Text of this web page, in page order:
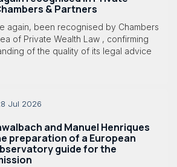
& Partners
again, been recognised by Chambers
of Private Wealth Law , confirming
of the quality of its legal advice
Jul 2026
and Manuel Henriques
preparation of a European
guide for the